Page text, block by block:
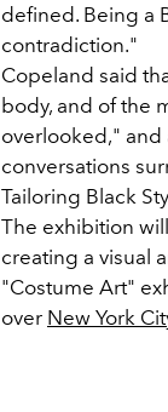
defined. Being a
contradiction."
Copeland said
body, and of the
overlooked,"
conversations
Tailoring Black
The exhibition
creating a visual
"Costume Art"
over New York